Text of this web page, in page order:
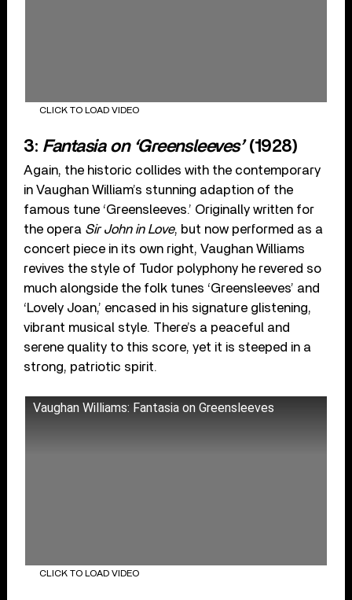
CLICK TO LOAD VIDEO
3: Fantasia on ‘Greensleeves’(1928)
Again, the historic collides with the contemporary
in Vaughan William’s stunning adaption of the
famous tune ‘Greensleeves.’ Originally written for
the opera Sir John in Love, but now performed as a
concert piece in its own right, Vaughan Williams
revives the style of Tudor polyphony he revered so
much alongside the folk tunes ‘Greensleeves’ and
‘Lovely Joan,’ encased in his signature glistening,
vibrant musical style. There’s a peaceful and
serene quality to this score, yet it is steeped in a
strong, patriotic spirit.
Vaughan Williams: Fantasia on Greensleeves
CLICK TO LOAD VIDEO